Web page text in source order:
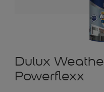
Dulux
Powerflexx